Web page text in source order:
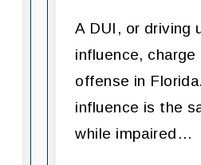
A DUI, or driving
influence, charge
offense in
influence is the
while impaired…